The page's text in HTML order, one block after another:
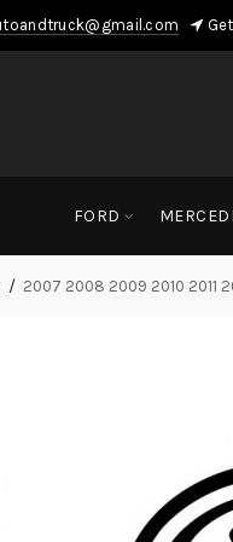
FORD
2007 2008 2009 2010 2011